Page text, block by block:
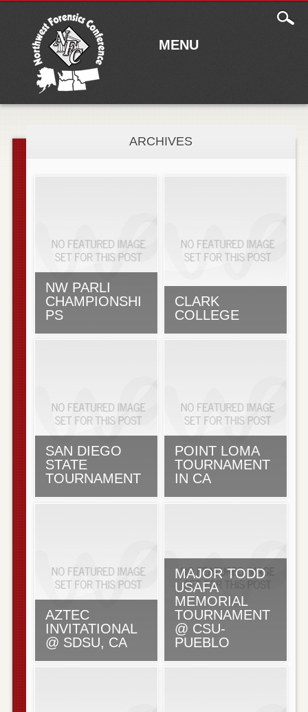
MENU
ARCHIVES
NW PARLI
CHAMPIONSHI
PS
CLARK
COLLEGE
SAN DIEGO
STATE
TOURNAMENT
POINT LOMA
TOURNAMENT
IN CA
AZTEC
INVITATIONAL
@ SDSU, CA
MAJOR TODD
USAFA
MEMORIAL
TOURNAMENT
@ CSU-
PUEBLO